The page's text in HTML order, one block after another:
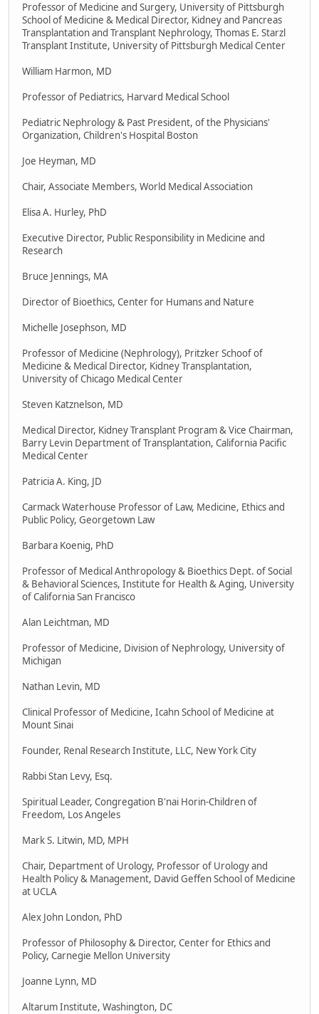
Professor of Medicine and Surgery, University of Pittsburgh
School of Medicine & Medical Director, Kidney and Pancreas
Transplantation and Transplant Nephrology, Thomas E. Starzl
Transplant Institute, University of Pittsburgh Medical Center
William Harmon, MD
Professor of Pediatrics, Harvard Medical School
Pediatric Nephrology & Past President, of the Physicians'
Organization, Children's Hospital Boston
Joe Heyman, MD
Chair, Associate Members, World Medical Association
Elisa A. Hurley, PhD
Executive Director, Public Responsibility in Medicine and
Research
Bruce Jennings, MA
Director of Bioethics, Center for Humans and Nature
Michelle Josephson, MD
Professor of Medicine (Nephrology), Pritzker Schoof of
Medicine & Medical Director, Kidney Transplantation,
University of Chicago Medical Center
Steven Katznelson, MD
Medical Director, Kidney Transplant Program & Vice Chairman,
Barry Levin Department of Transplantation, California Pacific
Medical Center
Patricia A. King, JD
Carmack Waterhouse Professor of Law, Medicine, Ethics and
Public Policy, Georgetown Law
Barbara Koenig, PhD
Professor of Medical Anthropology & Bioethics Dept. of Social
& Behavioral Sciences, Institute for Health & Aging, University
of California San Francisco
Alan Leichtman, MD
Professor of Medicine, Division of Nephrology, University of
Michigan
Nathan Levin, MD
Clinical Professor of Medicine, Icahn School of Medicine at
Mount Sinai
Founder, Renal Research Institute, LLC, New York City
Rabbi Stan Levy, Esq.
Spiritual Leader, Congregation B'nai Horin-Children of
Freedom, Los Angeles
Mark S. Litwin, MD, MPH
Chair, Department of Urology, Professor of Urology and
Health Policy & Management, David Geffen School of Medicine
at UCLA
Alex John London, PhD
Professor of Philosophy & Director, Center for Ethics and
Policy, Carnegie Mellon University
Joanne Lynn, MD
Altarum Institute, Washington, DC